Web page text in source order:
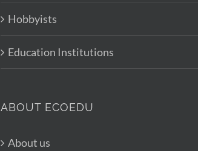
Hobbyists
Education Institutions
ABOUT ECOEDU
About us